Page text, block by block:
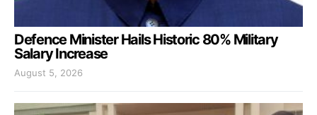
Defence Minister Hails Historic 80% Military
Salary Increase
August 5, 2026